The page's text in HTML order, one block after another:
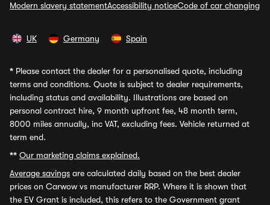
Modern slavery statementAccessibility noticeCode of car changing
UK Germany Spain
* Please contact the dealer for a personalised quote, including
terms and conditions. Quote is subject to dealer requirements,
including status and availability. Illustrations are based on
personal contract hire, 9 month upfront fee, 48 month term,
8000 miles annually, inc VAT, excluding fees. Vehicle returned at
term end.
** Our marketing claims explained.
Average savings are calculated daily based on the best dealer
prices on Carwow vs manufacturer RRP. Where it is shown that
the EV Grant is included, this refers to the Government grant